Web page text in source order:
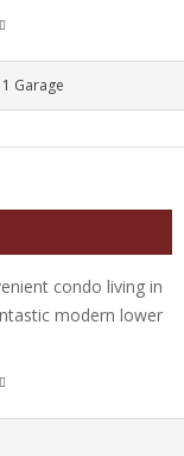
1 Garage
condo living in
modern lower